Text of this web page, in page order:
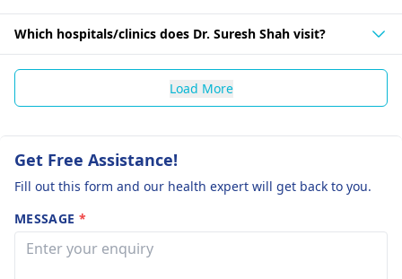
Which hospitals/clinics does Dr. Suresh Shah visit?
Load More
Get Free Assistance!
Fill out this form and our health expert will get back to you.
MESSAGE *